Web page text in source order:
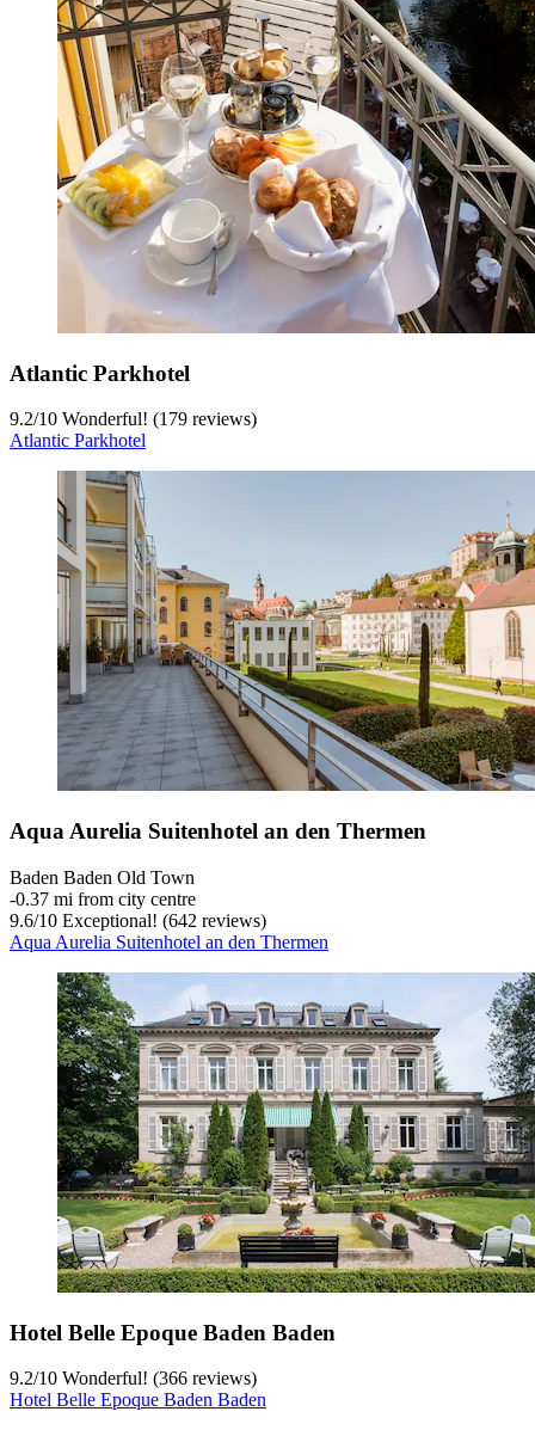
Atlantic Parkhotel
9.2/10 Wonderful! (179 reviews)
Atlantic Parkhotel
Aqua Aurelia Suitenhotel an den Thermen
Baden Baden Old Town
‐0.37 mi from city centre
9.6/10 Exceptional! (642 reviews)
Aqua Aurelia Suitenhotel an den Thermen
Hotel Belle Epoque Baden Baden
9.2/10 Wonderful! (366 reviews)
Hotel Belle Epoque Baden Baden